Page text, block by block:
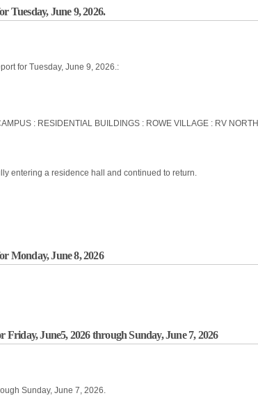
Tuesday, June 9, 2026.
for Tuesday, June 9, 2026.:
: RESIDENTIAL BUILDINGS : ROWE VILLAGE : RV NORTH
entering a residence hall and continued to return.
Monday, June 8, 2026
June5, 2026 through Sunday, June 7, 2026
Sunday, June 7, 2026.